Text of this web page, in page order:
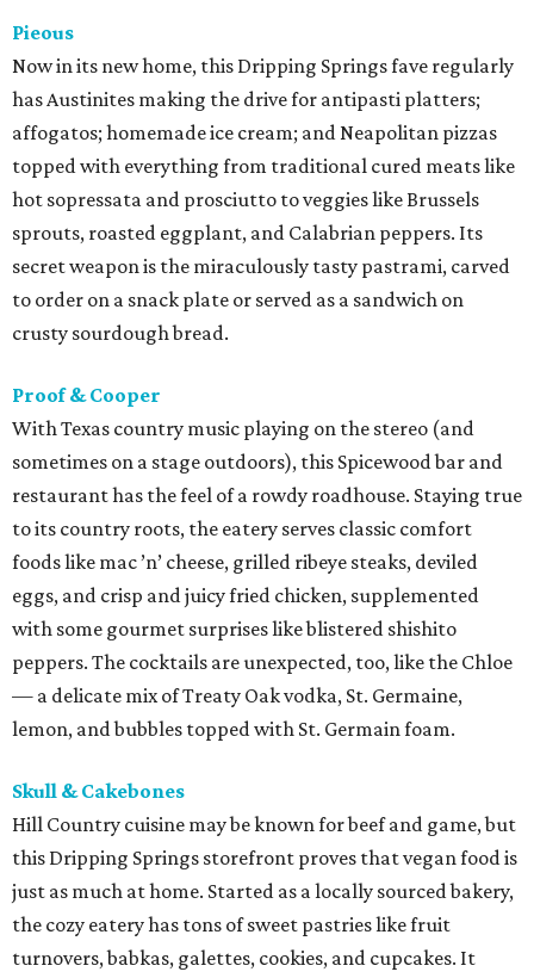
Pieous
Now in its new home, this Dripping Springs fave regularly
has Austinites making the drive for antipasti platters;
affogatos; homemade ice cream; and Neapolitan pizzas
topped with everything from traditional cured meats like
hot sopressata and prosciutto to veggies like Brussels
sprouts, roasted eggplant, and Calabrian peppers. Its
secret weapon is the miraculously tasty pastrami, carved
to order on a snack plate or served as a sandwich on
crusty sourdough bread.
Proof & Cooper
With Texas country music playing on the stereo (and
sometimes on a stage outdoors), this Spicewood bar and
restaurant has the feel of a rowdy roadhouse. Staying true
to its country roots, the eatery serves classic comfort
foods like mac ’n’ cheese, grilled ribeye steaks, deviled
eggs, and crisp and juicy fried chicken, supplemented
with some gourmet surprises like blistered shishito
peppers. The cocktails are unexpected, too, like the Chloe
— a delicate mix of Treaty Oak vodka, St. Germaine,
lemon, and bubbles topped with St. Germain foam.
Skull & Cakebones
Hill Country cuisine may be known for beef and game, but
this Dripping Springs storefront proves that vegan food is
just as much at home. Started as a locally sourced bakery,
the cozy eatery has tons of sweet pastries like fruit
turnovers, babkas, galettes, cookies, and cupcakes. It